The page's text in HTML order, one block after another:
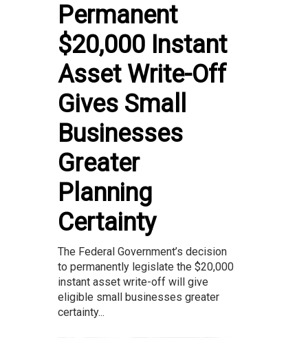
Permanent
$20,000 Instant
Asset Write-Off
Gives Small
Businesses
Greater
Planning
Certainty
The Federal Government’s decision
to permanently legislate the $20,000
instant asset write-off will give
eligible small businesses greater
certainty...